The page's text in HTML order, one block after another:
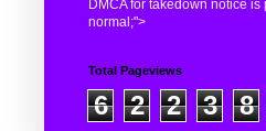
DMCA for takedown notice
normal;">
Total Pageviews
6 2 2 3 8